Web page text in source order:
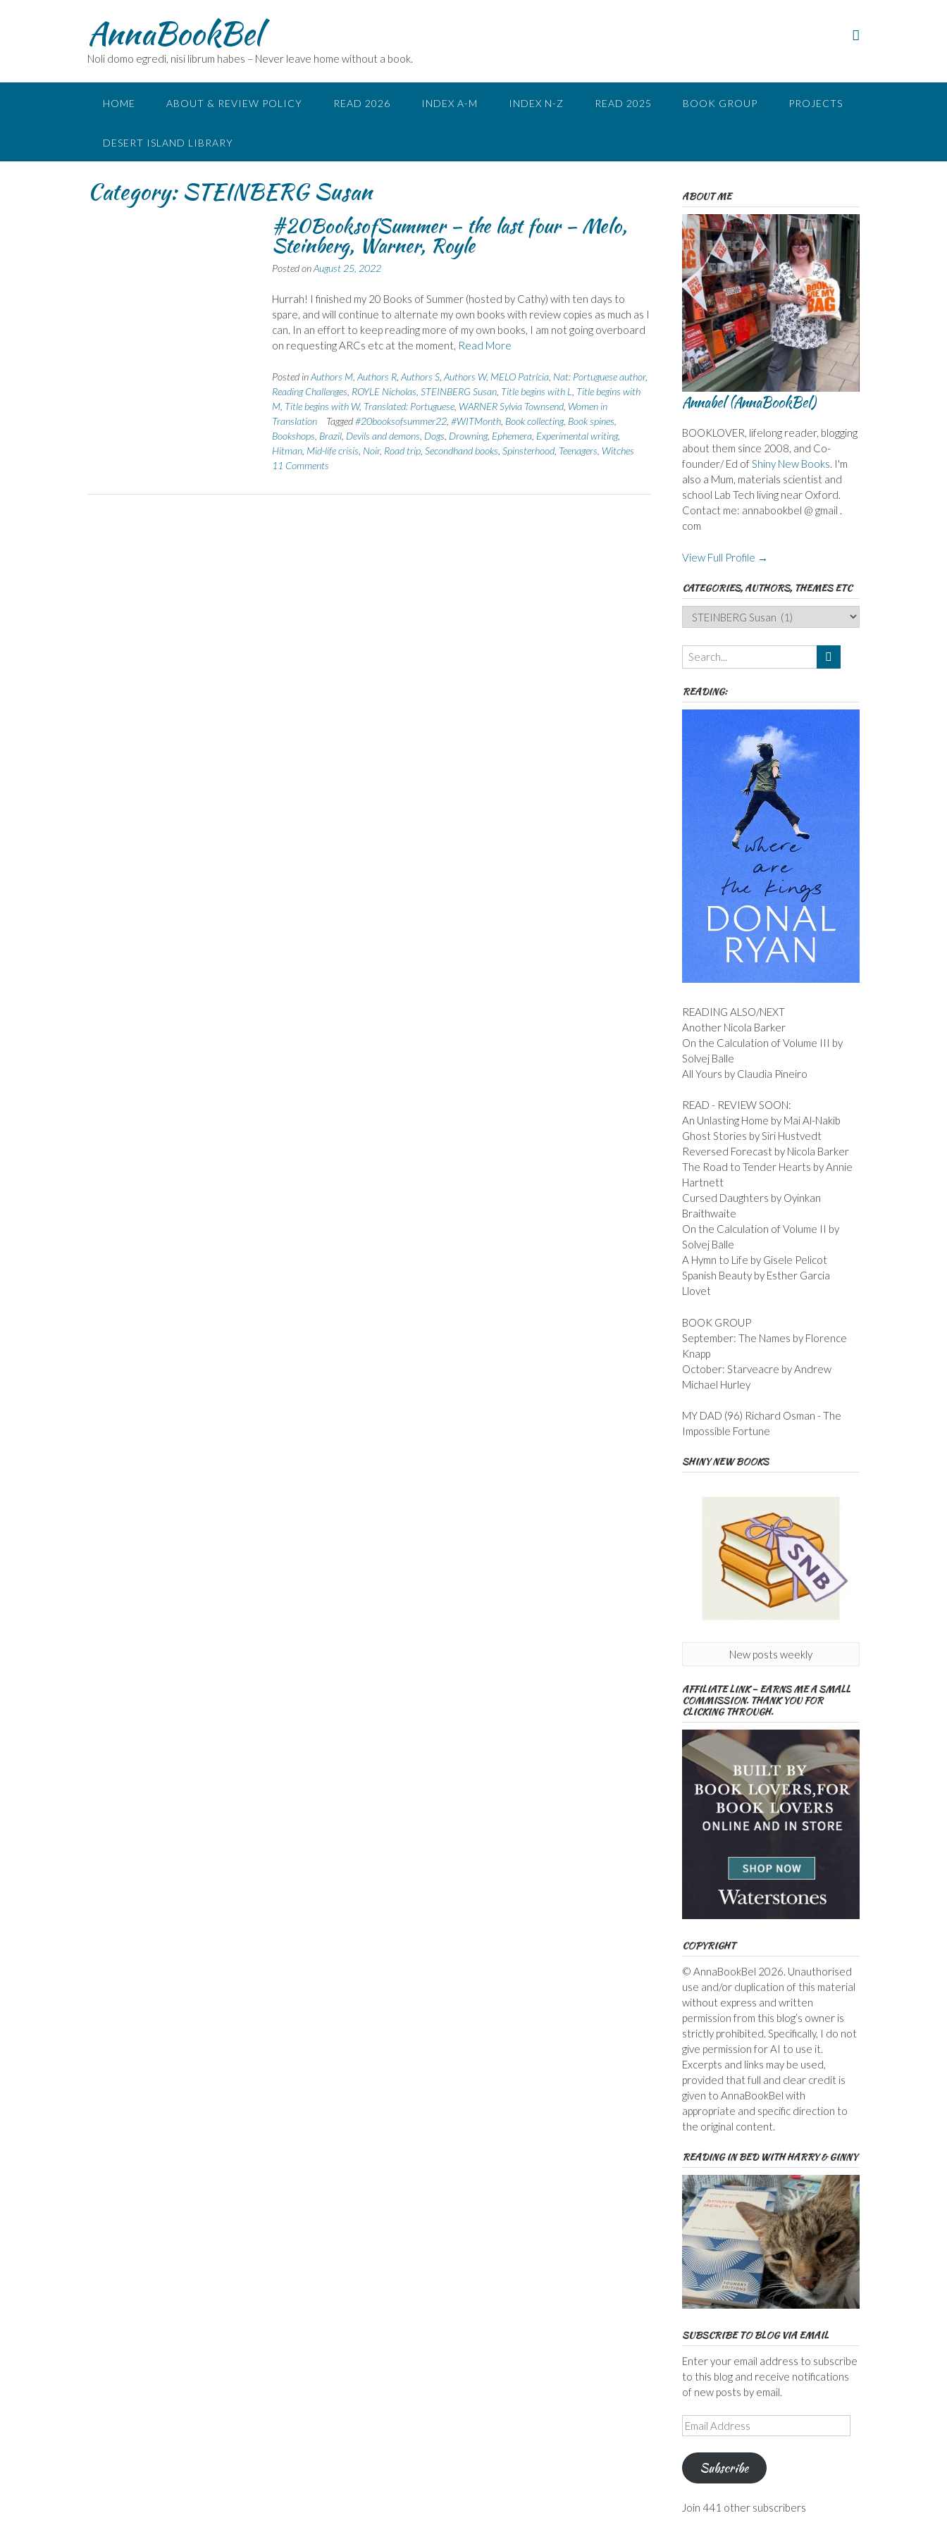
AnnaBookBel
Noli domo egredi, nisi librum habes – Never leave home without a book.
HOME ABOUT & REVIEW POLICY READ 2026 INDEX A-M INDEX N-Z READ 2025 BOOK GROUP PROJECTS
DESERT ISLAND LIBRARY
Category:STEINBERG Susan
#20BooksofSummer – the last four – Melo,
Steinberg, Warner, Royle
Posted onAugust 25, 2022
Hurrah! I finished my 20 Books of Summer (hosted by Cathy) with ten days to
spare, and will continue to alternate my own books with review copies as much as I
can. In an effort to keep reading more of my own books, I am not going overboard
on requesting ARCs etc at the moment, Read More
Posted inAuthors M, Authors R, Authors S, Authors W, MELO Patrícia, Nat: Portuguese author,
Reading Challenges ROYLE Nicholas STEINBERG Susan, Title begins with L
Title begins with
M, Title begins with W, Translated: Portuguese, WARNER Sylvia Townsend, Women in
Translation
Tagged#20booksofsummer22, #WITMonth, Book collecting, Book spines
Bookshops Brazil, Devils and demons Dogs Drowning, Ephemera, Experimental writing,
Hitman, Mid-life crisis Noir, Road trip, Secondhand books Spinsterhood, Teenagers Witches
11 Comments
ABOUT ME
Annabel (AnnaBookBel)
BOOKLOVER, lifelong reader, blogging
about them since 2008, and Co-
founder/ Ed ofShiny New Books. I'm
also a Mum, materials scientist and
school Lab Tech living near Oxford.
Contact me: annabookbel @ gmail .
com
View Full Profile →
CATEGORIES, AUTHORS, THEMES ETC
Categories,
Authors,
Themes
etc
READING:
READING ALSO/NEXT
Another Nicola Barker
On the Calculation of Volume III by
Solvej Balle
All Yours by Claudia Pineiro
READ - REVIEW SOON:
An Unlasting Home by Mai Al-Nakib
Ghost Stories by Siri Hustvedt
Reversed Forecast by Nicola Barker
The Road to Tender Hearts by Annie
Hartnett
Cursed Daughters by Oyinkan
Braithwaite
On the Calculation of Volume II by
Solvej Balle
A Hymn to Life by Gisele Pelicot
Spanish Beauty by Esther Garcia
Llovet
BOOK GROUP
September: The Names by Florence
Knapp
October: Starveacre by Andrew
Michael Hurley
MY DAD (96) Richard Osman - The
Impossible Fortune
SHINY NEW BOOKS
New posts weekly
AFFILIATE LINK – EARNS ME A SMALL
COMMISSION. THANK YOU FOR
CLICKING THROUGH.
COPYRIGHT
© AnnaBookBel 2026. Unauthorised
use and/or duplication of this material
without express and written
permission from this blog’s owner is
strictly prohibited. Specifically, I do not
give permission for AI to use it.
Excerpts and links may be used,
provided that full and clear credit is
given to AnnaBookBel with
appropriate and specific direction to
the original content.
READING IN BED WITH HARRY & GINNY
SUBSCRIBE TO BLOG VIA EMAIL
Enter your email address to subscribe
to this blog and receive notifications
of new posts by email.
Email
Address
Subscribe
Join 441 other subscribers